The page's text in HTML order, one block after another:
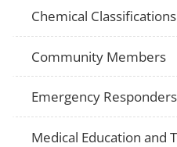
Chemical Classifications
Community Members
Emergency Responders
Medical Education and